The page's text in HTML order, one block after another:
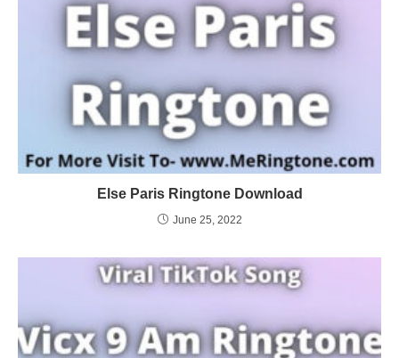
Else Paris Ringtone Download
June 25, 2022